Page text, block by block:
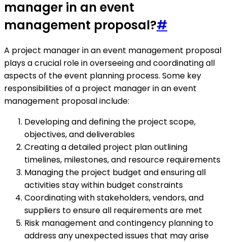
manager in an event
management proposal?#
A project manager in an event management proposal
plays a crucial role in overseeing and coordinating all
aspects of the event planning process. Some key
responsibilities of a project manager in an event
management proposal include:
Developing and defining the project scope,
objectives, and deliverables
Creating a detailed project plan outlining
timelines, milestones, and resource requirements
Managing the project budget and ensuring all
activities stay within budget constraints
Coordinating with stakeholders, vendors, and
suppliers to ensure all requirements are met
Risk management and contingency planning to
address any unexpected issues that may arise